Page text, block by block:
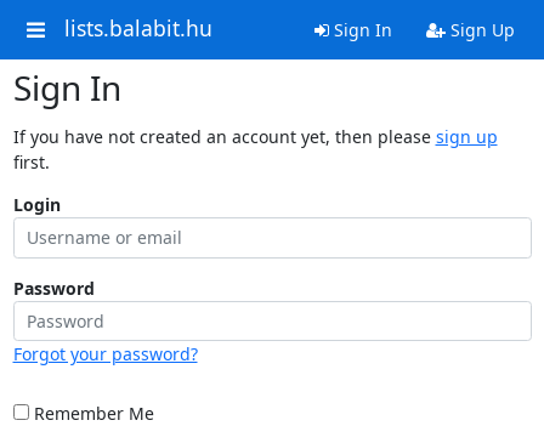
lists.balabit.hu Sign In Sign Up
Sign In
If you have not created an account yet, then please sign up
first.
Login
Password
Forgot your password?
Remember Me